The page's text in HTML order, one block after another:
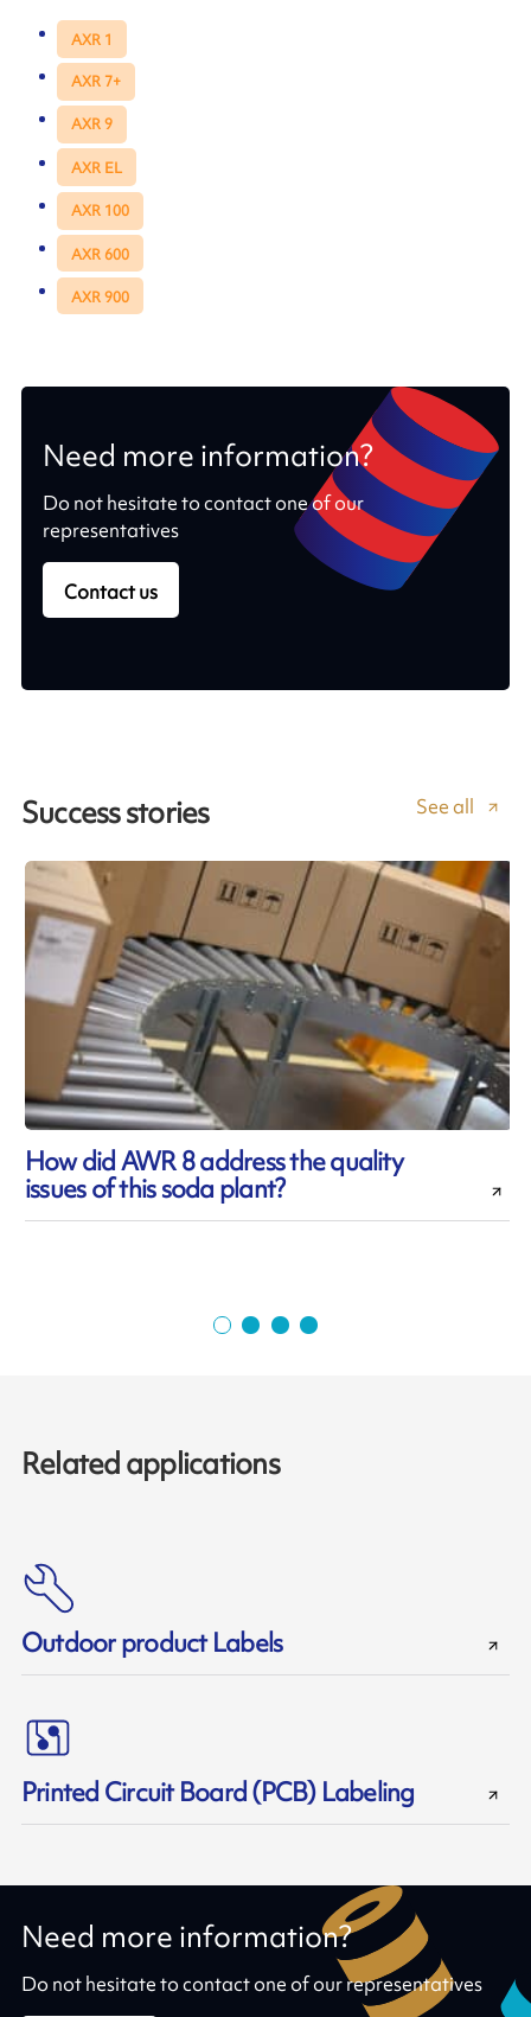
AXR 1
AXR 7+
AXR 9
AXR EL
AXR 100
AXR 600
AXR 900
Need more information?
Do not hesitate to contact one of our
representatives
Contact us
Success stories See all
How did AWR 8 address the quality
issues of this soda plant?
Related applications
Outdoor product Labels
Printed Circuit Board (PCB) Labeling
Need more information?
Do not hesitate to contact one of our representatives